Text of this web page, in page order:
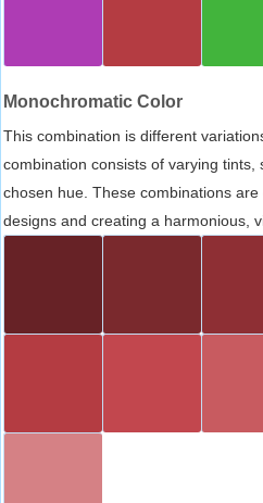
Monochromatic Color
This combination is different
combination consists of varying tints,
chosen hue. These combinations
designs and creating a harmonious,